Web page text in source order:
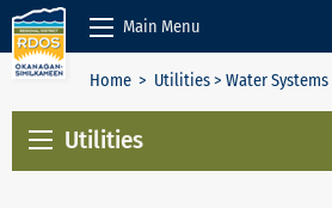
Skip to Content
Main Menu
Home > Utilities> Water Systems
Utilities